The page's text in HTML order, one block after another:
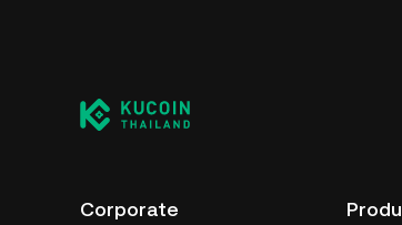
Corporate